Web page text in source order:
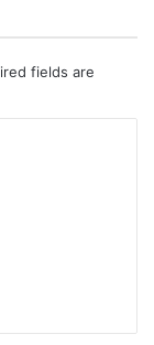
fields are